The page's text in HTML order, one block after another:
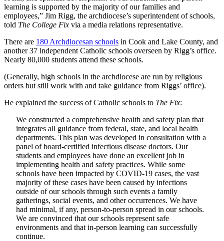
learning is supported by the majority of our families and
employees,” Jim Rigg, the archdiocese’s superintendent of schools,
told The College Fix via a media relations representative.
There are 180 Archdiocesan schools in Cook and Lake County, and
another 37 independent Catholic schools overseen by Rigg’s office.
Nearly 80,000 students attend these schools.
(Generally, high schools in the archdiocese are run by religious
orders but still work with and take guidance from Riggs’ office).
He explained the success of Catholic schools to The Fix:
We constructed a comprehensive health and safety plan that
integrates all guidance from federal, state, and local health
departments. This plan was developed in consultation with a
panel of board-certified infectious disease doctors. Our
students and employees have done an excellent job in
implementing health and safety practices. While some
schools have been impacted by COVID-19 cases, the vast
majority of these cases have been caused by infections
outside of our schools through such events a family
gatherings, social events, and other occurrences. We have
had minimal, if any, person-to-person spread in our schools.
We are convinced that our schools represent safe
environments and that in-person learning can successfully
continue.